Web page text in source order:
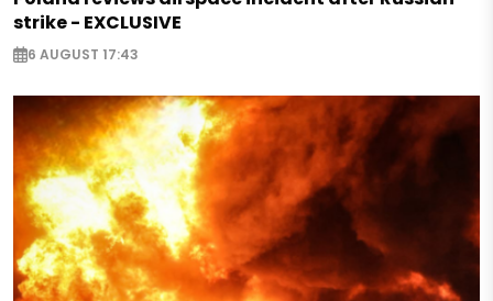
strike - EXCLUSIVE
6 AUGUST 17:43